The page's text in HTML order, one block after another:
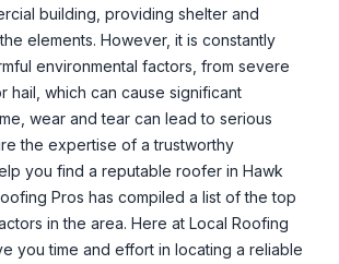
building, providing shelter and
elements. However, it is constantly
environmental factors, from severe
hail, which can cause significant
wear and tear can lead to serious
the expertise of a trustworthy
you find a reputable roofer in Hawk
Pros has compiled a list of the top
in the area. Here at Local Roofing
you time and effort in locating a reliable